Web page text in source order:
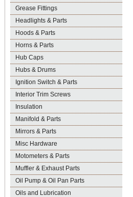
Grease Fittings
Headlights & Parts
Hoods & Parts
Horns & Parts
Hub Caps
Hubs & Drums
Ignition Switch & Parts
Interior Trim Screws
Insulation
Manifold & Parts
Mirrors & Parts
Misc Hardware
Motometers & Parts
Muffler & Exhaust Parts
Oil Pump & Oil Pan Parts
Oils and Lubrication